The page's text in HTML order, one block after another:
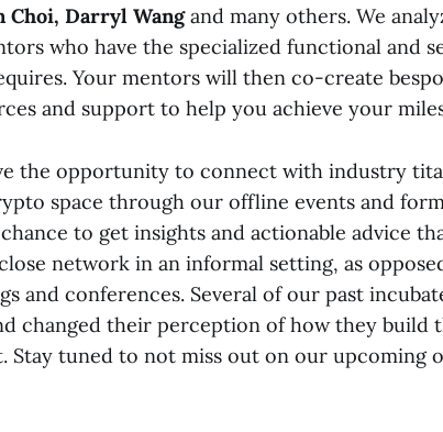
Choi, Darryl Wangand many others. We
who have the specialized functional and
Your mentors will then co-create
and support to help you achieve your
the opportunity to connect with industry
space through our offline events and
to get insights and actionable advice
network in an informal setting, as
and conferences. Several of our past
changed their perception of how they build
Stay tuned to not miss out on our upcoming